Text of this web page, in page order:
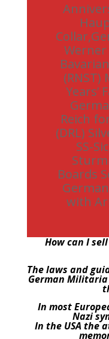
Years’
Reich
(DRL)
SS-
Boards
with
How can I
The laws and
German
In most
Nazi
In the USA the